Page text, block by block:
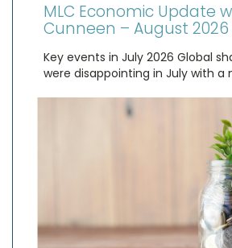
MLC Economic Update
Cunneen – August 2026
Key events in July 2026 Global
were disappointing in July with a